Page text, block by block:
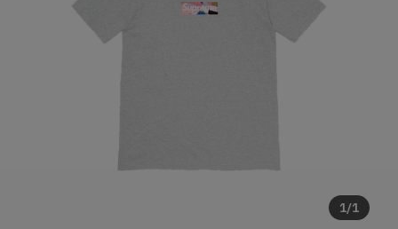
1/1